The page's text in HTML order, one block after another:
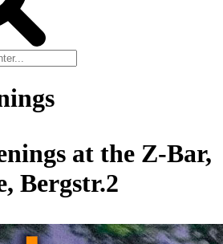
at the Z-Bar,
Bergstr.2